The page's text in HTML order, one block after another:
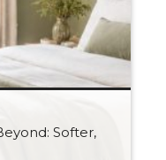
Softer,